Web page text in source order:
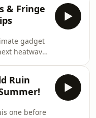
in your
HOLI
over to
the
in your
to get an
& Fringe
gadget
heatwave,
we're
to
the
in your
Ruin
one before